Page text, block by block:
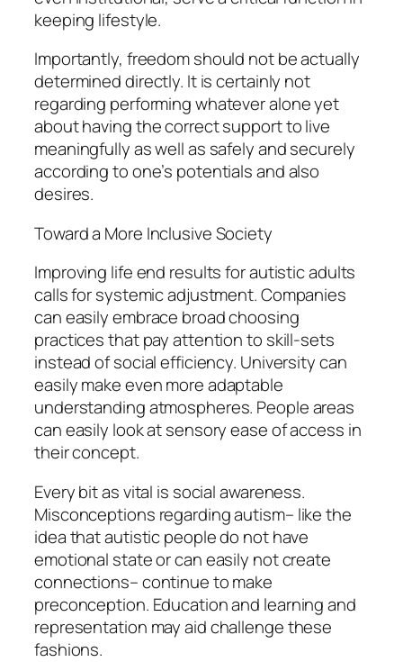
keeping lifestyle.
Importantly, freedom should not be actually
determined directly. It is certainly not
regarding performing whatever alone yet
about having the correct support to live
meaningfully as well as safely and securely
according to one’s potentials and also
desires.
Toward a More Inclusive Society
Improving life end results for autistic adults
calls for systemic adjustment. Companies
can easily embrace broad choosing
practices that pay attention to skill-sets
instead of social efficiency. University can
easily make even more adaptable
understanding atmospheres. People areas
can easily look at sensory ease of access in
their concept.
Every bit as vital is social awareness.
Misconceptions regarding autism– like the
idea that autistic people do not have
emotional state or can easily not create
connections– continue to make
preconception. Education and learning and
representation may aid challenge these
fashions.